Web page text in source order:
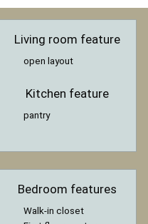
Living room feature
open layout
Kitchen feature
pantry
Bedroom features
Walk-in closet